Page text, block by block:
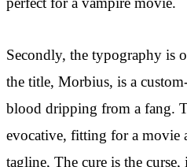
perfect for a vampire movie.
Secondly, the typography is
the title, Morbius, is a
blood dripping from a fang.
evocative, fitting for a movie
tagline, The cure is the